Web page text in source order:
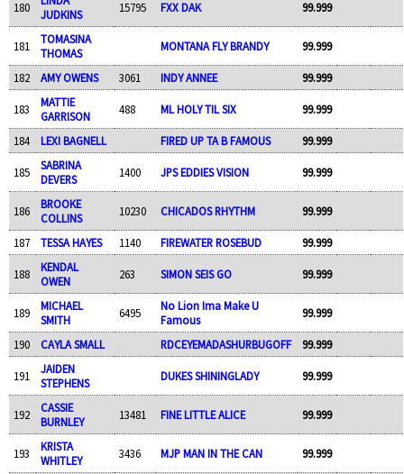
180
JUDKINS
15795 FXX DAK 99.999
181
TOMASINA
THOMAS
MONTANA FLY BRANDY 99.999
182 AMY OWENS 3061 INDY ANNEE 99.999
183
MATTIE
GARRISON
488 ML HOLY TIL SIX 99.999
184 LEXI BAGNELL FIRED UP TA B FAMOUS 99.999
185
SABRINA
DEVERS
1400 JPS EDDIES VISION 99.999
186
BROOKE
COLLINS
10230 CHICADOS RHYTHM 99.999
187 TESSA HAYES 1140 FIREWATER ROSEBUD 99.999
188
KENDAL
OWEN
263 SIMON SEIS GO 99.999
189
MICHAEL
SMITH
6495
No Lion Ima Make U
Famous
99.999
190 CAYLA SMALL RDCEYEMADASHURBUGOFF 99.999
191
JAIDEN
STEPHENS
DUKES SHININGLADY 99.999
192
CASSIE
BURNLEY
13481 FINE LITTLE ALICE 99.999
193
KRISTA
WHITLEY
3436 MJP MAN IN THE CAN 99.999